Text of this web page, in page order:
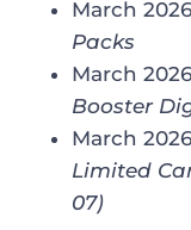
March
Packs
March
Booster
March
Limited
07)